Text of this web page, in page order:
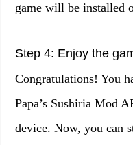
game will be installed
Step 4: Enjoy the
Congratulations! You
Papa’s Sushiria Mod
device. Now, you can